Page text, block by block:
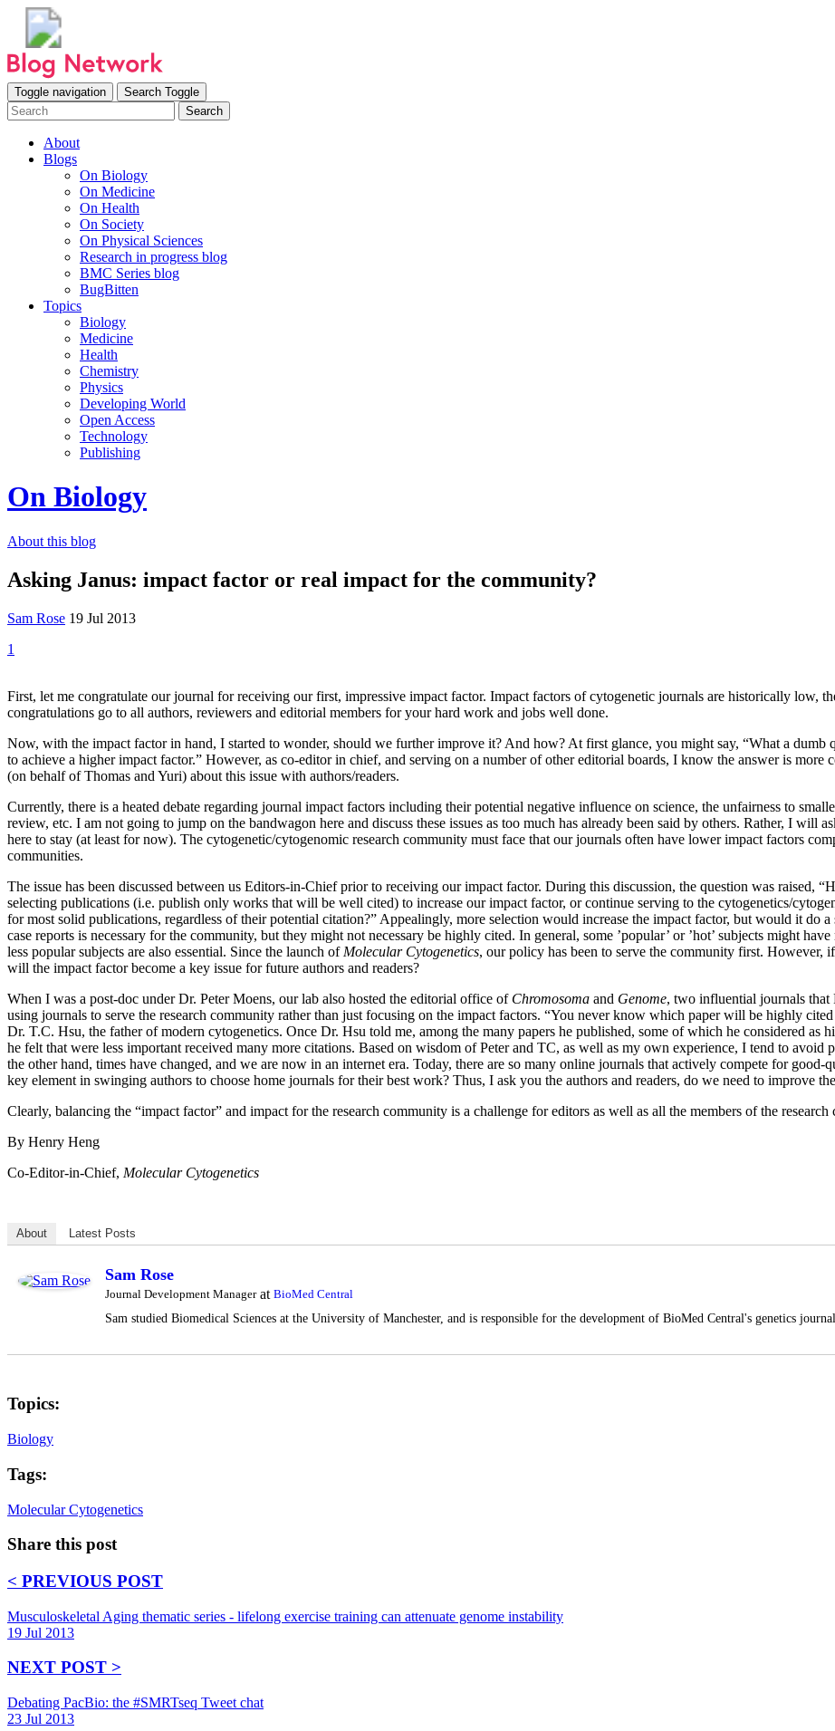
Toggle navigation
Search Toggle
Search
About
Blogs
On Biology
On Medicine
On Health
On Society
On Physical Sciences
Research in progress blog
BMC Series blog
BugBitten
Topics
Biology
Medicine
Health
Chemistry
Physics
Developing World
Open Access
Technology
Publishing
On Biology
About this blog
Asking Janus: impact factor or real impact for the community?
Sam Rose 19 Jul 2013
1
First, let me congratulate our journal for receiving our first, impressive impact factor. Impact factors of cytogenetic journals are historically low,
congratulations go to all authors, reviewers and editorial members for your hard work and jobs well done.
Now, with the impact factor in hand, I started to wonder, should we further improve it? And how? At first glance, you might say, “What a dumb
to achieve a higher impact factor.” However, as co-editor in chief, and serving on a number of other editorial boards, I know the answer is more
(on behalf of Thomas and Yuri) about this issue with authors/readers.
Currently, there is a heated debate regarding journal impact factors including their potential negative influence on science, the unfairness to
review, etc. I am not going to jump on the bandwagon here and discuss these issues as too much has already been said by others. Rather, I
here to stay (at least for now). The cytogenetic/cytogenomic research community must face that our journals often have lower impact factors
communities.
The issue has been discussed between us Editors-in-Chief prior to receiving our impact factor. During this discussion, the question was raised,
selecting publications (i.e. publish only works that will be well cited) to increase our impact factor, or continue serving to the cytogenetics/
for most solid publications, regardless of their potential citation?” Appealingly, more selection would increase the impact factor, but would it do
case reports is necessary for the community, but they might not necessary be highly cited. In general, some ’popular’ or ’hot’ subjects might
less popular subjects are also essential. Since the launch of Molecular Cytogenetics, our policy has been to serve the community first. However,
will the impact factor become a key issue for future authors and readers?
When I was a post-doc under Dr. Peter Moens, our lab also hosted the editorial office of Chromosoma and Genome, two influential journals that
using journals to serve the research community rather than just focusing on the impact factors. “You never know which paper will be highly
Dr. T.C. Hsu, the father of modern cytogenetics. Once Dr. Hsu told me, among the many papers he published, some of which he considered as
he felt that were less important received many more citations. Based on wisdom of Peter and TC, as well as my own experience, I tend to avoid
the other hand, times have changed, and we are now in an internet era. Today, there are so many online journals that actively compete for good-
key element in swinging authors to choose home journals for their best work? Thus, I ask you the authors and readers, do we need to improve
Clearly, balancing the “impact factor” and impact for the research community is a challenge for editors as well as all the members of the
By Henry Heng
Co-Editor-in-Chief, Molecular Cytogenetics
About Latest Posts
Sam Rose
Journal Development Managerat BioMed Central
Sam studied Biomedical Sciences at the University of Manchester, and is responsible for the development of BioMed Central's genetics
Topics:
Biology
Tags:
Molecular Cytogenetics
Share this post
< PREVIOUS POST
Musculoskeletal Aging thematic series - lifelong exercise training can attenuate genome instability
19 Jul 2013
NEXT POST >
Debating PacBio: the #SMRTseq Tweet chat
23 Jul 2013